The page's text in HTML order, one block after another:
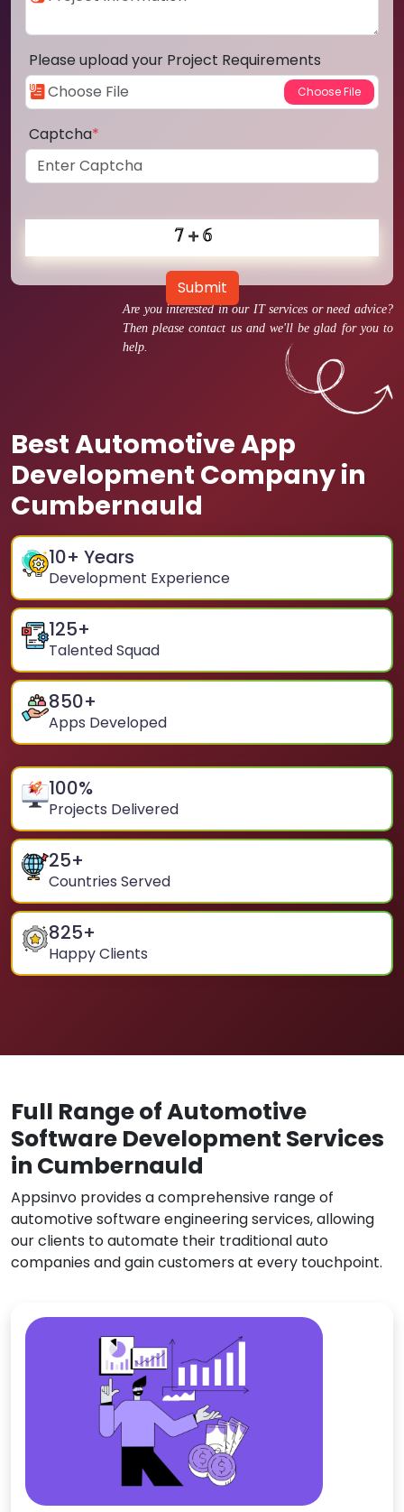
Are you interested in our IT services or need advice?
Then please contact us and we'll be glad for you to
help.
Best Automotive App
Development Company in
Cumbernauld
10+ Years
Development Experience
125+
Talented Squad
850+
Apps Developed
100%
Projects Delivered
25+
Countries Served
825+
Happy Clients
Please upload your Project Requirements
Captcha*
Submit
Full Range of Automotive
Software Development Services
in Cumbernauld
Appsinvo provides a comprehensive range of
automotive software engineering services, allowing
our clients to automate their traditional auto
companies and gain customers at every touchpoint.